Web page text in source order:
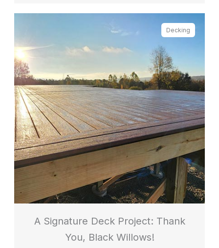
Decking
A Signature Deck Project: Thank
You, Black Willows!